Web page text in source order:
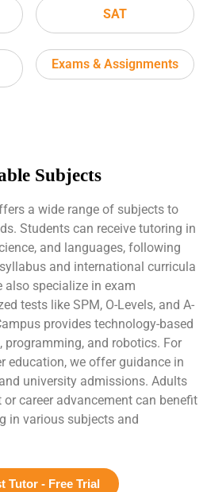
SAT
Exams & Assignments
Subjects
a wide range of subjects to
Students can receive tutoring in
and languages, following
and international curricula
also specialize in exam
tests like SPM, O-Levels, and A-
provides technology-based
programming, and robotics. For
education, we offer guidance in
university admissions. Adults
career advancement can benefit
in various subjects and
Tutor - Free Trial